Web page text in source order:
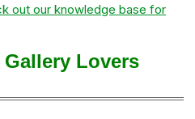
out our knowledge base for
Lovers